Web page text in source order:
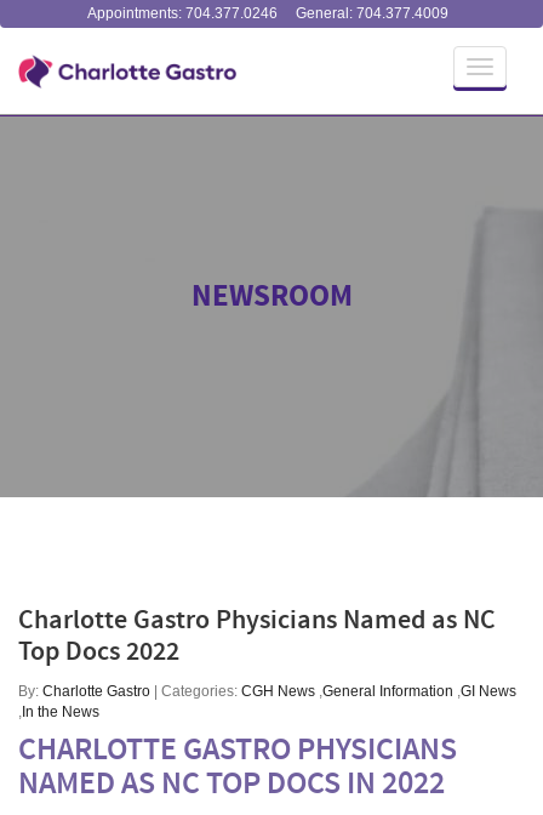
Appointments: 704.377.0246 General: 704.377.4009
Toggle
NEWSROOM
Charlotte Gastro Physicians Named as NC
Top Docs 2022
By: Charlotte Gastro | Categories: CGH News ,General Information ,GI News
, In the News
CHARLOTTE GASTRO PHYSICIANS
NAMED AS NC TOP DOCS IN 2022